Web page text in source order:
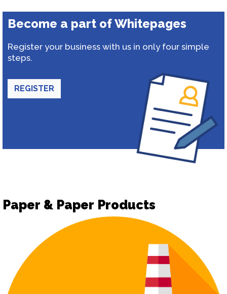
Become a part of Whitepages
Register your business with us in only four simple
steps.
REGISTER
Paper & Paper Products